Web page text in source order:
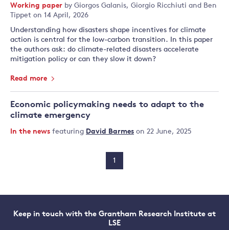
Working paper by Giorgos Galanis, Giorgio Ricchiuti and Ben
Tippet on 14 April, 2026
Understanding how disasters shape incentives for climate
action is central for the low-carbon transition. In this paper
the authors ask: do climate-related disasters accelerate
mitigation policy or can they slow it down?
Read more
Economic policymaking needs to adapt to the
climate emergency
In the news featuring David Barmes on 22 June, 2025
1
Keep in touch with the Grantham Research Institute at
LSE